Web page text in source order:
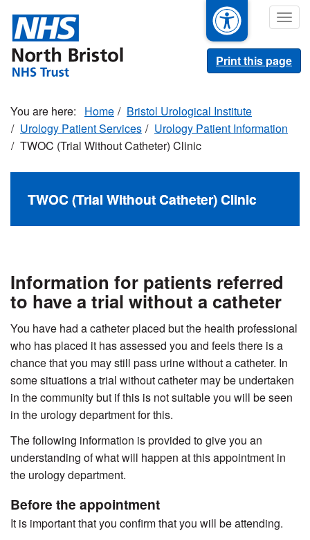
main
content
Print this page
Home
Bristol Urological Institute
Urology Patient Services
Urology Patient Information
TWOC (Trial Without Catheter) Clinic
TWOC (Trial Without Catheter) Clinic
Information for patients referred
to have a trial without a catheter
You have had a catheter placed but the health professional
who has placed it has assessed you and feels there is a
chance that you may still pass urine without a catheter. In
some situations a trial without catheter may be undertaken
in the community but if this is not suitable you will be seen
in the urology department for this.
The following information is provided to give you an
understanding of what will happen at this appointment in
the urology department.
Before the appointment
It is important that you confirm that you will be attending.